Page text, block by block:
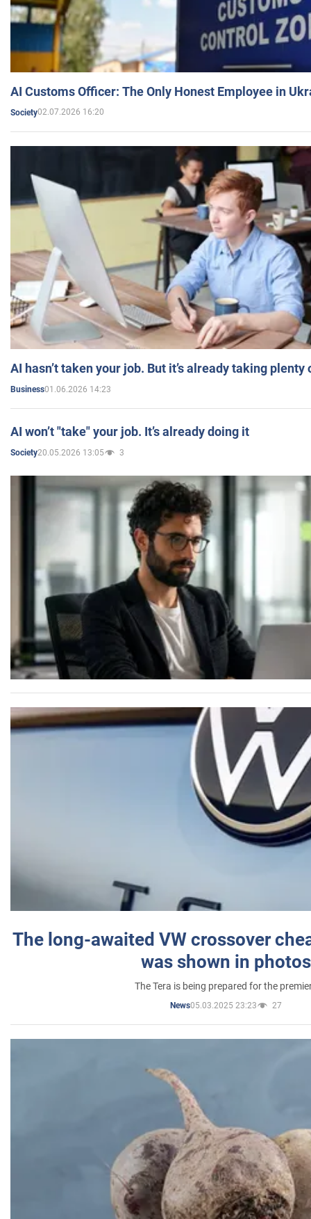
AI Customs Officer: The Only Honest Employee in
Society02.07.2026 16:20
AI hasn’t taken your job. But it’s already taking plenty
Business01.06.2026 14:23
AI won’t "take" your job. It’s already doing it
Society20.05.2026 13:05 3
The long-awaited VW crossover
was shown in photos
The Tera is being prepared for the
News05.03.2025 23:23 27